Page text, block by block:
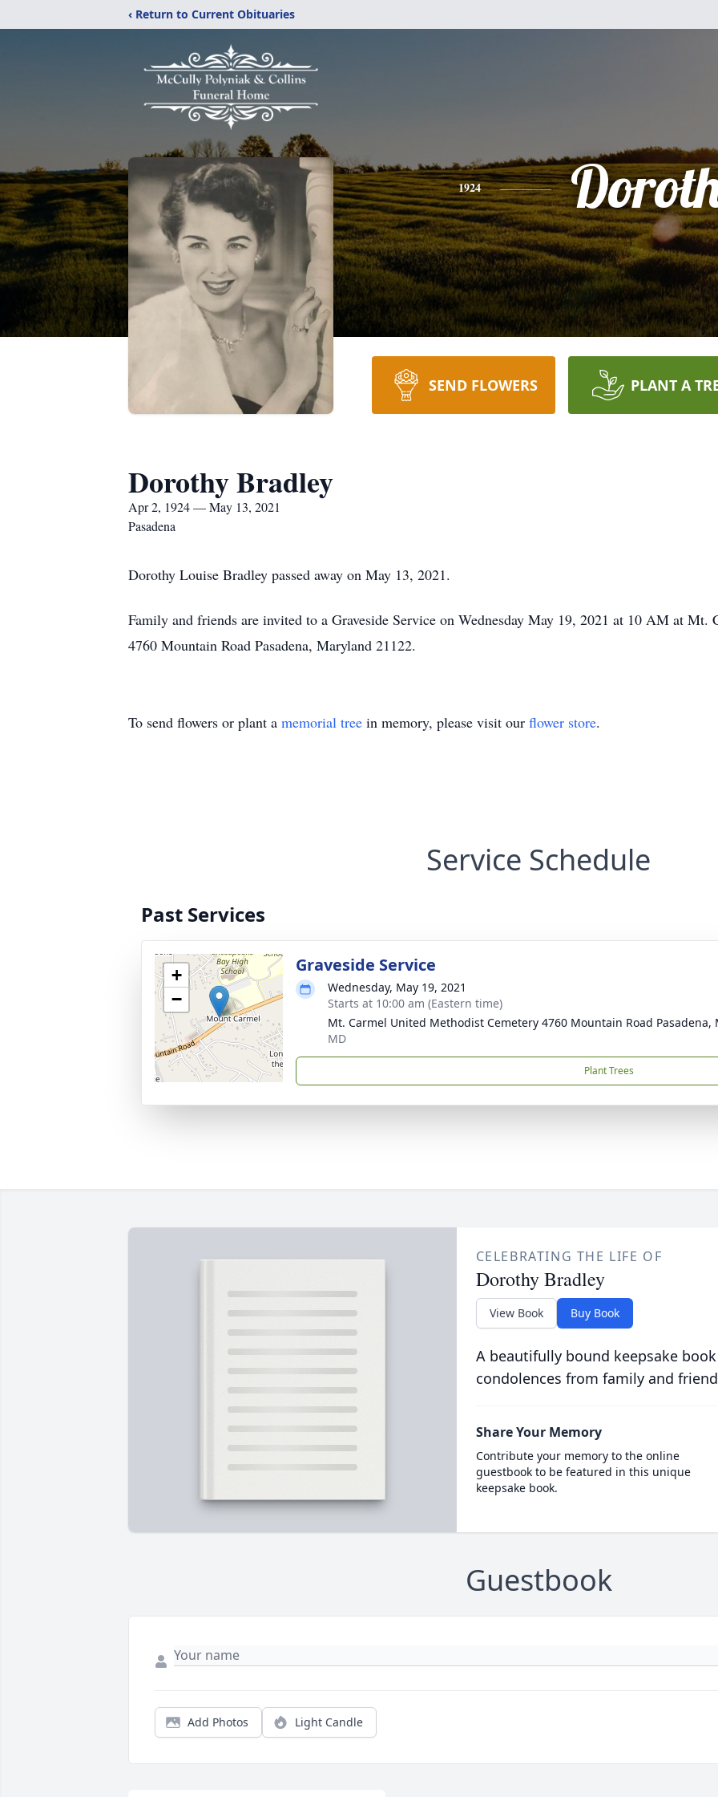
‹ Return to Current Obituaries
1924
SEND FLOWERS PLANT A
Dorothy Bradley
Apr 2, 1924 — May 13, 2021
Pasadena
Dorothy Louise Bradley passed away on May 13, 2021.
Family and friends are invited to a Graveside Service on Wednesday May 19, 2021 at 10 AM at Mt.
4760 Mountain Road Pasadena, Maryland 21122.
To send flowers or plant a memorial tree in memory, please visit our flower store.
Service Schedule
Past Services
+
−
Graveside Service
Wednesday, May 19, 2021
Starts at 10:00 am (Eastern time)
Mt. Carmel United Methodist Cemetery 4760 Mountain Road Pasadena,
MD
Plant Trees
CELEBRATING THE LIFE OF
Dorothy Bradley
View Book Buy Book
A beautifully bound keepsake
condolences from family and
Share Your Memory
Contribute your memory to the online
guestbook to be featured in this unique
keepsake book.
Guestbook
Add Photos Light Candle